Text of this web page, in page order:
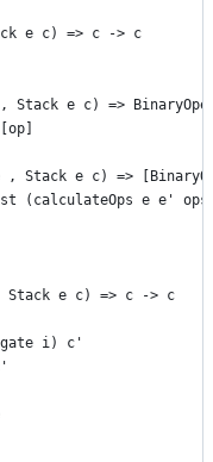
e c) => c -> c
e c) =>
Stack e c) =>
(calculateOps e e'
e c) => c -> c
i) c'